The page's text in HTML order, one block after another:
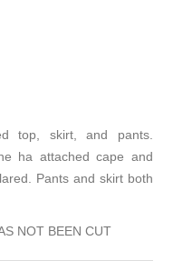
top, skirt, and pants.
ha attached cape and
Pants and skirt both
NOT BEEN CUT